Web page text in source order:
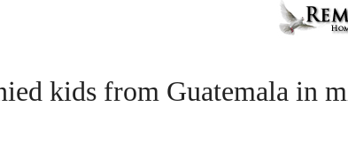
kids from Guatemala in